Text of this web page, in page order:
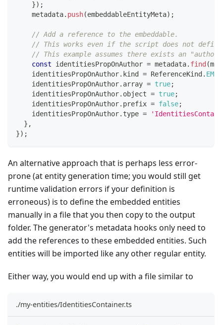
}) ;
    metadata
. push(embeddableEntityMeta) ;
// Add a reference to the embeddable.
// This works even if the script does not define
// This example assumes there exists an
const identitiesPropOnAuthor = metadata. find (
    identitiesPropOnAuthor
. kind = ReferenceKind .
    identitiesPropOnAuthor
. array = true;
    identitiesPropOnAuthor
. object = true;
    identitiesPropOnAuthor
. prefix = false;
    identitiesPropOnAuthor
. type =
} ,
}) ;
An alternative approach that is perhaps less error-
prone (at entity generation time; you would still get
runtime validation errors if your definition is
erroneous) is to define the embedded entities
manually in a file that you then copy to the output
folder. The generator's metadata hooks only need to
add the references to these embedded entities. Such
entities will be imported like any other regular entity.
Either way, you would end up with a file similar to
./my-entities/IdentitiesContainer.ts